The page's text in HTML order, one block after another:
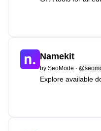
Namekit
by SeoMode ·
Explore available